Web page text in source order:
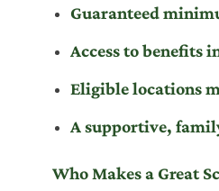
Guaranteed
Access to benefits
Eligible locations
Asupportive,
Who Makes a Great